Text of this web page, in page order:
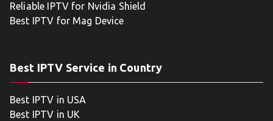
Reliable IPTV for Nvidia Shield
Best IPTV for Mag Device
Best IPTV Service in Country
Best IPTV in USA
Best IPTV in UK